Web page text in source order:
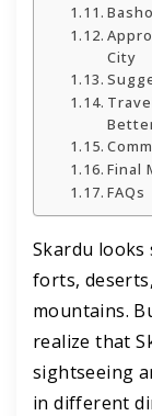
City
Final
FAQs
Skardu looks
forts,
mountains.
realize that
sightseeing
in different